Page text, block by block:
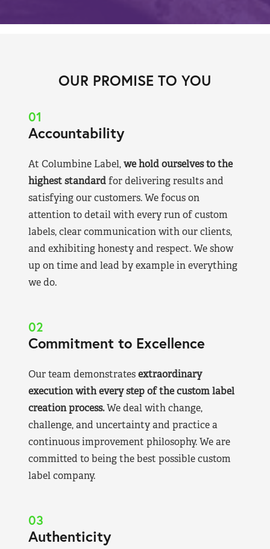
OUR PROMISE TO YOU
01
Accountability
At Columbine Label,we hold ourselves to the
highest standardfor delivering results and
satisfying our customers. We focus on
attention to detail with every run of custom
labels, clear communication with our clients,
and exhibiting honesty and respect. We show
up on time and lead by example in everything
we do.
02
Commitment to Excellence
Our team demonstratesextraordinary
execution with every step of the custom label
creation process.We deal with change,
challenge, and uncertainty and practice a
continuous improvement philosophy. We are
committed to being the best possible custom
label company.
03
Authenticity